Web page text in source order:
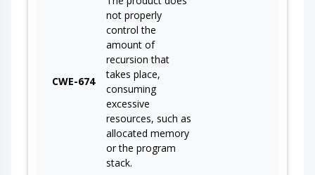
CWE-674
not properly
control the
amount of
recursion that
takes place,
consuming
excessive
resources, such as
allocated memory
or the program
stack.